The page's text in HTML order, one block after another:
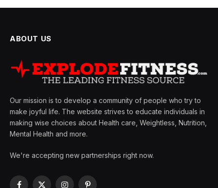
ABOUT US
Our mission is to develop a community of people who try to
make joyful life. The website strives to educate individuals in
making wise choices about Health care, Weightless, Nutrition,
Mental Health and more.
We're accepting new partnerships right now.